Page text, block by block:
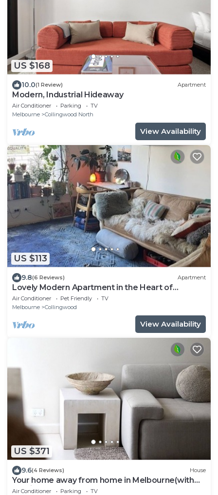
US $168
10.0(1 Review) Apartment
Modern, Industrial Hideaway
Air Conditioner Parking
TV
Melbourne
Collingwood North
View Availability
US $113
9.8(6 Reviews) Apartment
Lovely Modern Apartment in the Heart of
Melbourne
Air Conditioner Pet Friendly
TV
Melbourne
Collingwood
View Availability
US $371
9.6(4 Reviews) House
Your home away from home in Melbourne(with
parking)
Air Conditioner Parking
TV